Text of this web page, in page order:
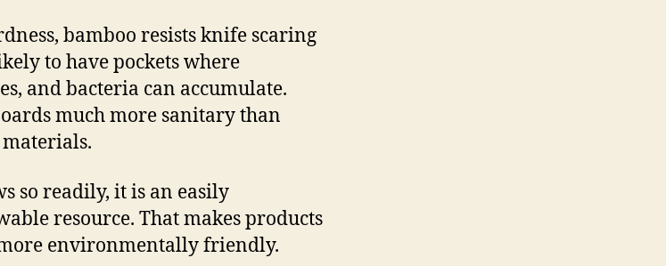
bamboo resists knife scaring
to have pockets where
and bacteria can accumulate.
much more sanitary than
so readily, it is an easily
resource. That makes products
environmentally friendly.